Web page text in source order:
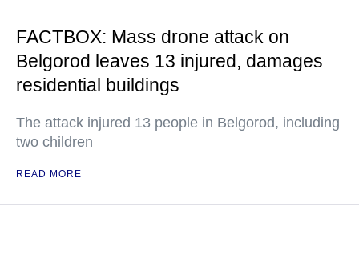
FACTBOX: Mass drone attack on
Belgorod leaves 13 injured, damages
residential buildings
The attack injured 13 people in Belgorod, including
two children
READ MORE